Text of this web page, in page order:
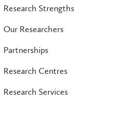
Research Strengths
Our Researchers
Partnerships
Research Centres
Research Services